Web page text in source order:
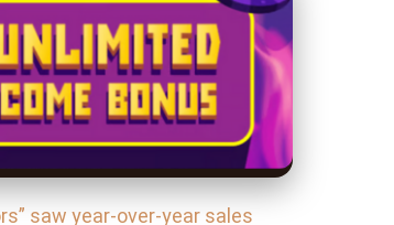
saw year-over-year sales